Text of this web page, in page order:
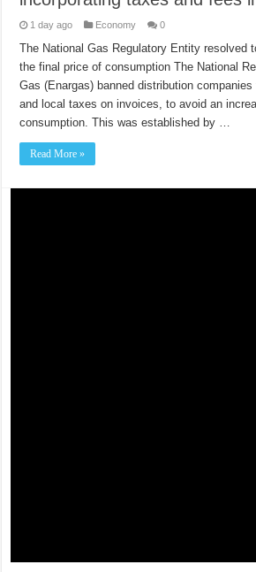
1 day ago Economy 0
The National Gas Regulatory Entity resolved
the final price of consumption The National
Gas (Enargas) banned distribution
and local taxes on invoices, to avoid an
consumption. This was established by …
Read More »